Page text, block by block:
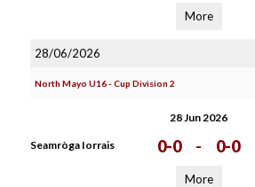
More
28/06/2026
North Mayo U16 - Cup Division 2
28 Jun 2026
Seamròga Iorrais 0-0 - 0-0
More